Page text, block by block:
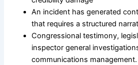
An incident has generated
that requires a structured
Congressional testimony,
inspector general
communications management.